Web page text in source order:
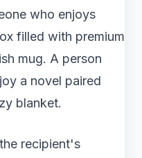
who enjoys
filled with premium
mug. A person
a novel paired
blanket.
recipient's